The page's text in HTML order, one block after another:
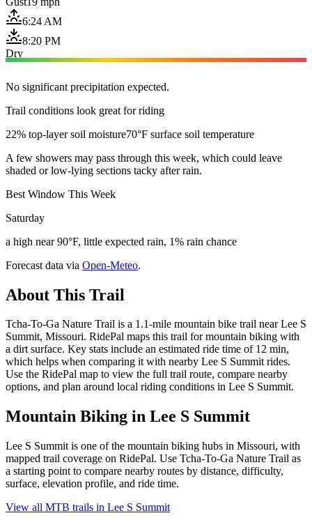
6:24 AM
8:20 PM
Dry
No significant precipitation expected.
Trail conditions look great for riding
22% top-layer soil moisture70°F surface soil temperature
A few showers may pass through this week, which could leave
shaded or low-lying sections tacky after rain.
Best Window This Week
Saturday
a high near 90°F, little expected rain, 1% rain chance
Forecast data via Open-Meteo.
About This Trail
Tcha-To-Ga Nature Trail is a 1.1-mile mountain bike trail near Lee S
Summit, Missouri. RidePal maps this trail for mountain biking with
a dirt surface. Key stats include an estimated ride time of 12 min,
which helps when comparing it with nearby Lee S Summit rides.
Use the RidePal map to view the full trail route, compare nearby
options, and plan around local riding conditions in Lee S Summit.
Mountain Biking in Lee S Summit
Lee S Summit is one of the mountain biking hubs in Missouri, with
mapped trail coverage on RidePal. Use Tcha-To-Ga Nature Trail as
a starting point to compare nearby routes by distance, difficulty,
surface, elevation profile, and ride time.
View all MTB trails in Lee S Summit